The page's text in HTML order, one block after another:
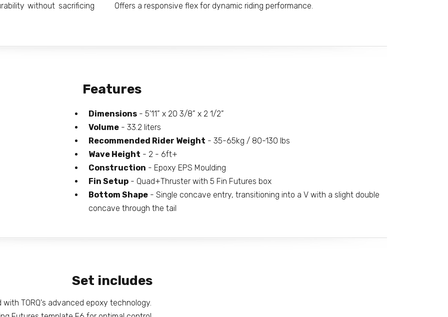
without sacrificing
Offers a responsive flex for dynamic riding performance.
Features
Dimensions- 5'11” x 20 3/8” x 2 1/2”
Volume- 33.2 liters
Recommended Rider Weight - 35-65kg / 80-130 lbs
Wave Height - 2 - 6ft+
Construction - Epoxy EPS Moulding
Fin Setup- Quad+Thruster with 5 Fin Futures box
Bottom Shape- Single concave entry, transitioning into a V with a slight double
concave through the tail
Set includes
TORQ's advanced epoxy technology.